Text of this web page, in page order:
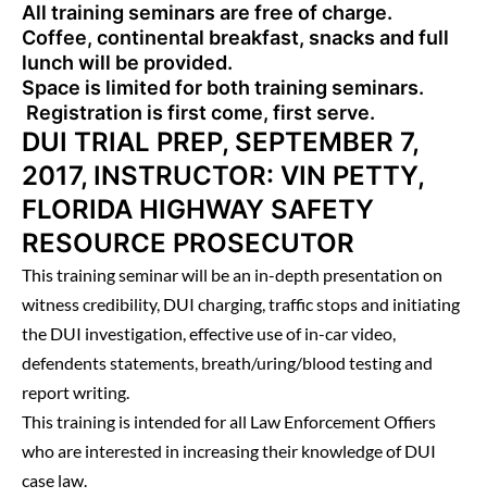
All training seminars are free of charge.
Coffee, continental breakfast, snacks and full
lunch will be provided.
Space is limited for both training seminars.
Registration is first come, first serve.
DUI TRIAL PREP, SEPTEMBER 7,
2017, INSTRUCTOR: VIN PETTY,
FLORIDA HIGHWAY SAFETY
RESOURCE PROSECUTOR
This training seminar will be an in-depth presentation on
witness credibility, DUI charging, traffic stops and initiating
the DUI investigation, effective use of in-car video,
defendents statements, breath/uring/blood testing and
report writing.
This training is intended for all Law Enforcement Offiers
who are interested in increasing their knowledge of DUI
case law.